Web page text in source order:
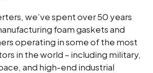
we’ve spent over 50 years
foam gaskets and
operating in some of the most
in the world – including military,
and high-end industrial